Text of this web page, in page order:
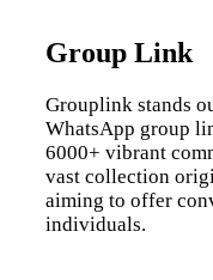
Group Link
Grouplink stands
WhatsApp group
6000+ vibrant
vast collection
aiming to offer
individuals.